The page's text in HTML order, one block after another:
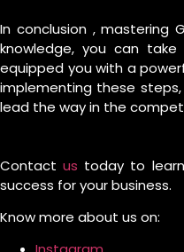
In conclusion , mastering
knowledge, you can
equipped you with a
implementing these
lead the way in the
Contact us today to
success for your business.
Know more about us on: